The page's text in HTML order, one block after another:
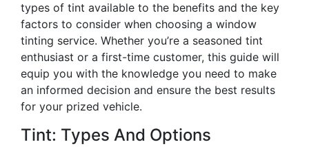
types of tint available to the benefits and the key
factors to consider when choosing a window
tinting service. Whether you’re a seasoned tint
enthusiast or a first-time customer, this guide will
equip you with the knowledge you need to make
an informed decision and ensure the best results
for your prized vehicle.
Tint: Types And Options